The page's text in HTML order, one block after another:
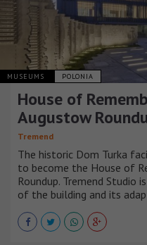
MUSEUMS POLONIA
House of
Augustow
Tremend
The historic Dom Turka
to become the House of
Roundup. Tremend
of the building and its